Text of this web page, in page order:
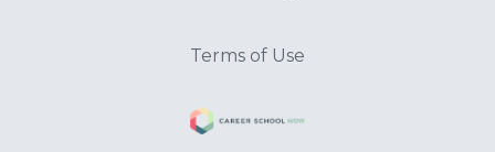
Terms of Use